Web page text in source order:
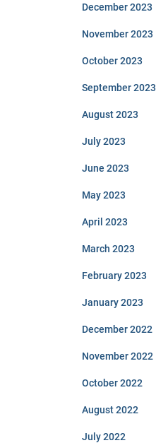
December 2023
November 2023
October 2023
September 2023
August 2023
July 2023
June 2023
May 2023
April 2023
March 2023
February 2023
January 2023
December 2022
November 2022
October 2022
August 2022
July 2022